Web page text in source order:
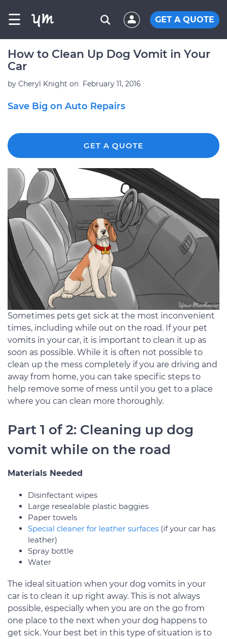
☰ GET A QUOTE
How to Clean Up Dog Vomit in Your
Car
by Cheryl Knight on February 11, 2016
Save Big on Auto Repairs
GET A QUOTE
Sometimes pets get sick at the most inconvenient
times, including while out on the road. If your pet
vomits in your car, it is important to clean it up as
soon as possible. While it is often not possible to
clean up the mess completely if you are driving and
away from home, you can take specific steps to
help remove some of mess until you get to a place
where you can clean more thoroughly.
Part 1 of 2: Cleaning up dog
vomit while on the road
Materials Needed
Disinfectant wipes
Large resealable plastic baggies
Paper towels
Special cleaner for leather surfaces (if your car has
leather)
Spray bottle
Water
The ideal situation when your dog vomits in your
car is to clean it up right away. This is not always
possible, especially when you are on the go from
one place to the next when your dog happens to
get sick. Your best bet in this type of situation is to